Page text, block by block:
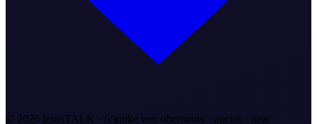
© 2026 jesusTALK · (c)mike von oberbauer · auctor · near